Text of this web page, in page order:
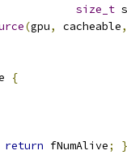
size_t
(gpu, cacheable,
{
return fNumAlive; }